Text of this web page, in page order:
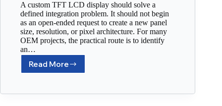
A custom TFT LCD display should solve a
defined integration problem. It should not begin
as an open-ended request to create a new panel
size, resolution, or pixel architecture. For many
OEM projects, the practical route is to identify
an…
Read More